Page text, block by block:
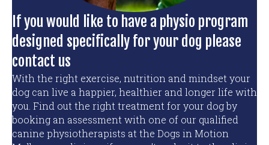
If you would like to have a physio program
designed specifically for your dog please
contact us
With the right exercise, nutrition and mindset your
dog can live a happier, healthier and longer life with
you. Find out the right treatment for your dog by
booking an assessment with one of our qualified
canine physiotherapists at the Dogs in Motion